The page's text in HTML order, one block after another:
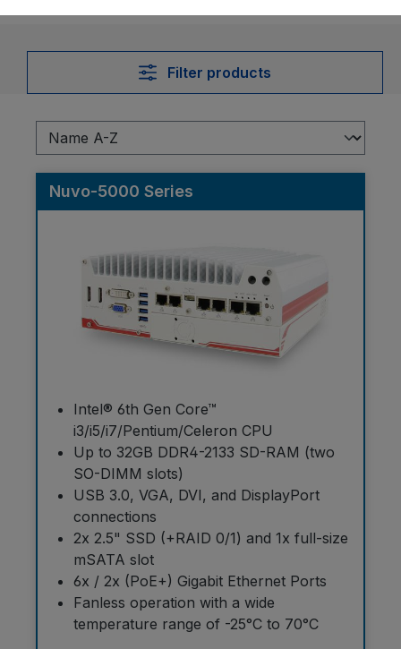
Filter products
Nuvo-5000 Series
Intel® 6th Gen Core™
i3/i5/i7/Pentium/Celeron CPU
Up to 32GB DDR4-2133 SD-RAM (two
SO-DIMM slots)
USB 3.0, VGA, DVI, and DisplayPort
connections
2x 2.5" SSD (+RAID 0/1) and 1x full-size
mSATA slot
6x / 2x (PoE+) Gigabit Ethernet Ports
Fanless operation with a wide
temperature range of -25°C to 70°C